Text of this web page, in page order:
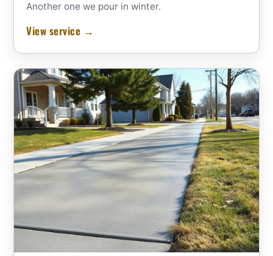
Another one we pour in winter.
View service →